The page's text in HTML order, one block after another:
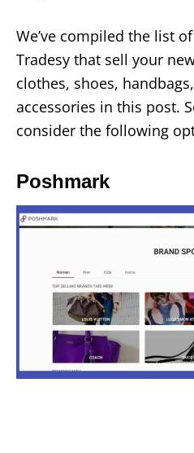
We’ve compiled the list
Tradesy that sell your
clothes, shoes,
accessories in this post.
consider the following
Poshmark